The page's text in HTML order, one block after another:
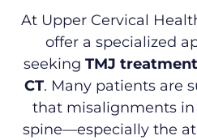
At Upper Cervical
offer a specialized
seeking TMJ
CT. Many patients are
that misalignments
spine—especially the